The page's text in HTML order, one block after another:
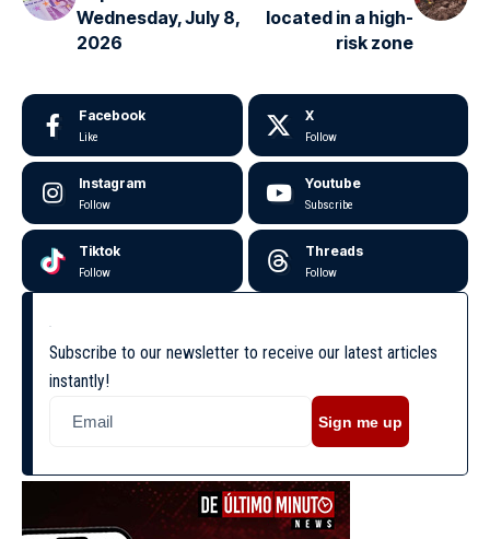
Wednesday, July 8,
2026
located in a high-
risk zone
Facebook
Like
X
Follow
Instagram
Follow
Youtube
Subscribe
Tiktok
Follow
Threads
Follow
Subscribe to our newsletter to receive our latest articles
instantly!
Sign me up